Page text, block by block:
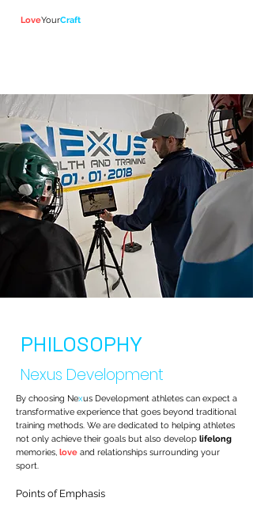
LoveYourCraft
PHILOSOPHY
Nexus Development
By choosing Nexus Development athletes can expect a
transformative experience that goes beyond traditional
training methods. We are dedicated to helping athletes
not only achieve their goals but also develop lifelong
memories, love and relationships surrounding your
sport.
Points of Emphasis